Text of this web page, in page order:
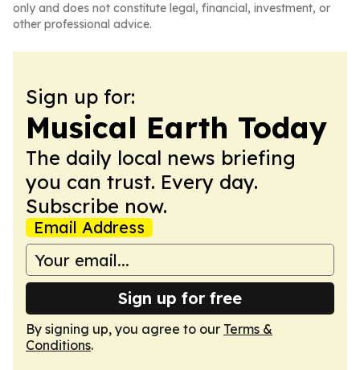
only and does not constitute legal, financial, investment, or
other professional advice.
Sign up for:
Musical Earth Today
The daily local news briefing
you can trust. Every day.
Subscribe now.
Email Address
Sign up for free
By signing up, you agree to our Terms &
Conditions.